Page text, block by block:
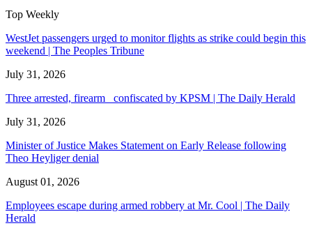
Top Weekly
WestJet passengers urged to monitor flights as strike could begin this
weekend | The Peoples Tribune
July 31, 2026
Three arrested, firearm confiscated by KPSM | The Daily Herald
July 31, 2026
Minister of Justice Makes Statement on Early Release following
Theo Heyliger denial
August 01, 2026
Employees escape during armed robbery at Mr. Cool | The Daily
Herald